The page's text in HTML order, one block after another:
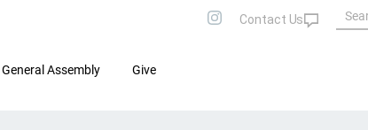
General Assembly Give